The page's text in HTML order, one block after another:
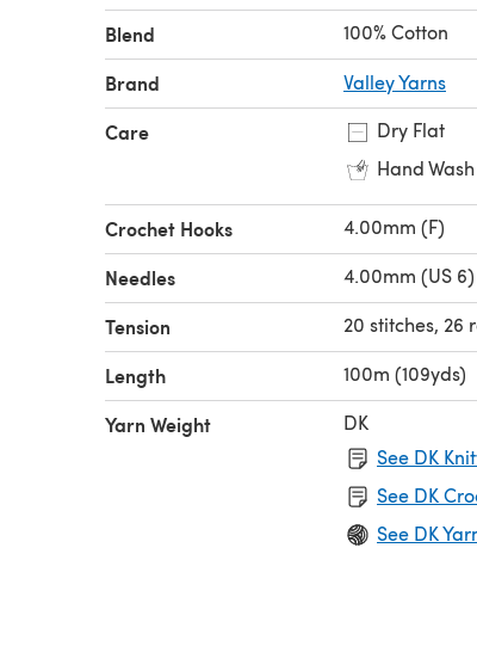
Blend 100% Cotton
Brand Valley Yarns
Care
Dry Flat
Hand Wash
Crochet Hooks 4.00mm (F)
Needles 4.00mm (US 6)
Tension 20 stitches, 26
Length 100m (109yds)
Yarn Weight
DK
See DK
See DK
See DK